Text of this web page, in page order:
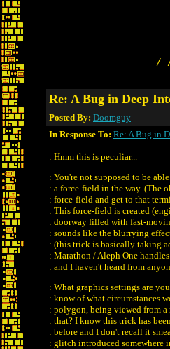
Re: A Bug in Deep
Posted By: Doomguy
In Response To: Re: A Bug in
: Hmm this is peculiar...
: You're not supposed to be
: a force-field in the way. (The
: force-field and get to that
: This force-field is created
: doorway filled with fast-
: sounds like the blurrying
: (this trick is basically taking
: Marathon / Aleph One
: and I haven't heard from
: What graphics settings are
: know of what circumstances
: polygon, being viewed from
: that? I know this trick has
: before and I don't recall it
: glitch introduced somewhere